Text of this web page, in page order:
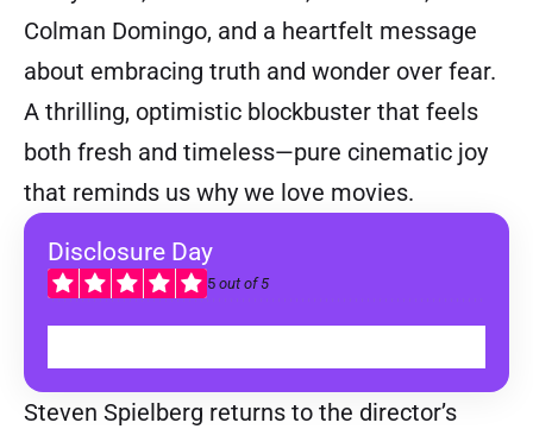
Colman Domingo, and a heartfelt message
about embracing truth and wonder over fear.
A thrilling, optimistic blockbuster that feels
both fresh and timeless—pure cinematic joy
that reminds us why we love movies.
Disclosure Day
5 out of 5
Steven Spielberg returns to the director’s